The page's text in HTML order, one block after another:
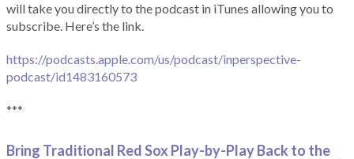
will take you directly to the podcast in iTunes allowing you to
subscribe. Here’s the link.
https://podcasts.apple.com/us/podcast/inperspective-
podcast/id1483160573
***
Bring Traditional Red Sox Play-by-Play Back to the